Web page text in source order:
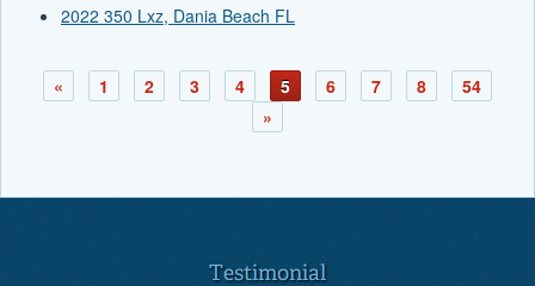
2022 350 Lxz, Dania Beach FL
« 1 2 3 4 5 6 7 8
54
»
Testimonial